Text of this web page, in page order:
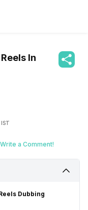
In
Write a Comment!
Dubbing